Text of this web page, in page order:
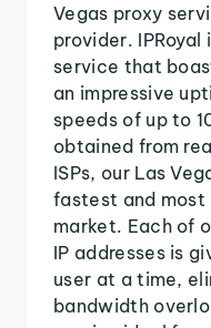
Vegas proxy
provider.
service that
an impressive
speeds of up to
obtained from
ISPs, our Las
fastest and most
market. Each of
IP addresses is
user at a time,
bandwidth